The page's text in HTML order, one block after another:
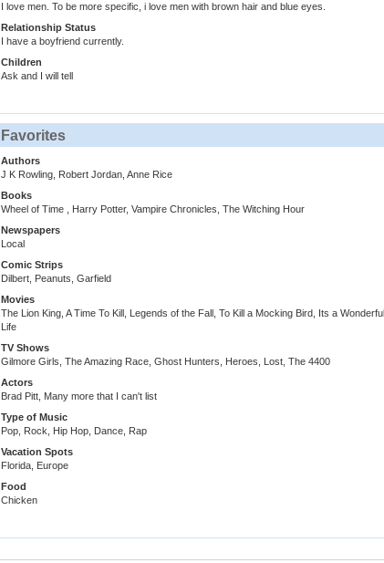
I love men. To be more specific, i love men with brown hair and blue eyes.
Relationship Status
I have a boyfriend currently.
Children
Ask and I will tell
Favorites
Authors
J K Rowling, Robert Jordan, Anne Rice
Books
Wheel of Time , Harry Potter, Vampire Chronicles, The Witching Hour
Newspapers
Local
Comic Strips
Dilbert, Peanuts, Garfield
Movies
The Lion King, A Time To Kill, Legends of the Fall, To Kill a Mocking Bird, Its a Wonderful
Life
TV Shows
Gilmore Girls, The Amazing Race, Ghost Hunters, Heroes, Lost, The 4400
Actors
Brad Pitt, Many more that I can't list
Type of Music
Pop, Rock, Hip Hop, Dance, Rap
Vacation Spots
Florida, Europe
Food
Chicken